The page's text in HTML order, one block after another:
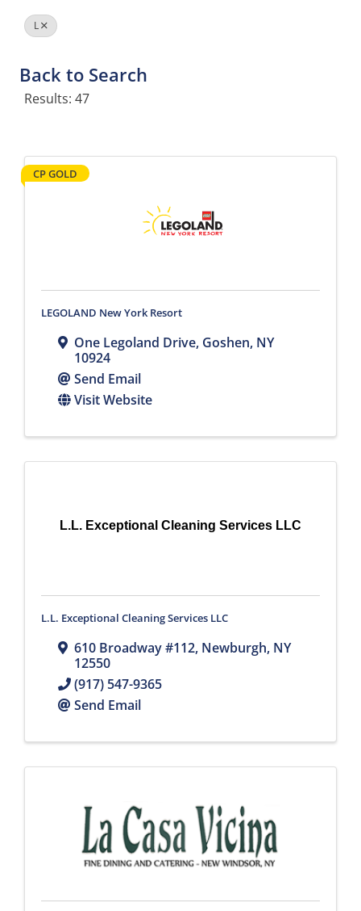
L
Back to Search
Results: 47
CP GOLD
LEGOLAND New York Resort
One Legoland Drive, Goshen, NY
10924
Send Email
Visit Website
L.L. Exceptional Cleaning Services LLC
L.L. Exceptional Cleaning Services LLC
610 Broadway #112, Newburgh, NY
12550
(917) 547-9365
Send Email